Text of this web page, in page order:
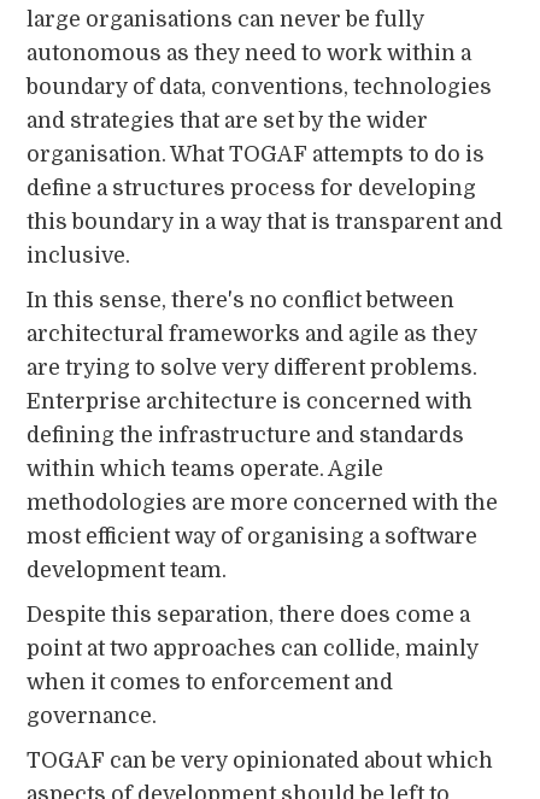
large organisations can never be fully
autonomous as they need to work within a
boundary of data, conventions, technologies
and strategies that are set by the wider
organisation. What TOGAF attempts to do is
define a structures process for developing
this boundary in a way that is transparent and
inclusive.
In this sense, there's no conflict between
architectural frameworks and agile as they
are trying to solve very different problems.
Enterprise architecture is concerned with
defining the infrastructure and standards
within which teams operate. Agile
methodologies are more concerned with the
most efficient way of organising a software
development team.
Despite this separation, there does come a
point at two approaches can collide, mainly
when it comes to enforcement and
governance.
TOGAF can be very opinionated about which
aspects of development should be left to